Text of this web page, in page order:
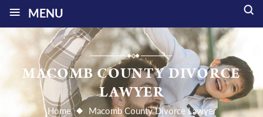
≡ MENU
MACOMB COUNTY DIVORCE
LAWYER
Home Macomb County Divorce Lawyer